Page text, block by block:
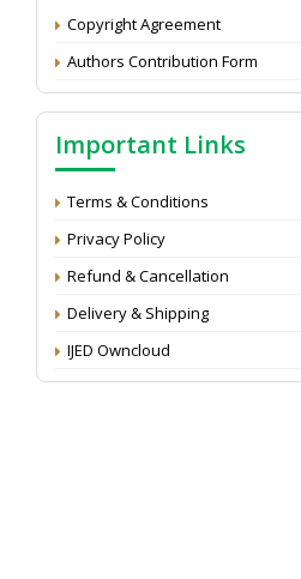
Copyright Agreement
Authors Contribution Form
Important Links
Terms & Conditions
Privacy Policy
Refund & Cancellation
Delivery & Shipping
IJED Owncloud